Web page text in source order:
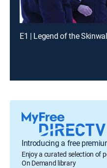
E1 | Legend of the
Introducing a free
Enjoy a curated selection of
On Demand library